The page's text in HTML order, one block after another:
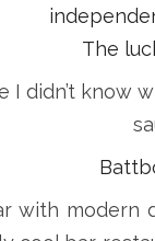
The
I didn’t know
with modern